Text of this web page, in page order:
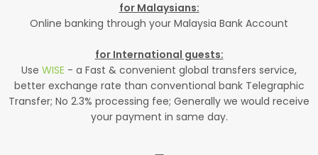
for Malaysians:
Online banking through your Malaysia Bank Account
for International guests:
Use WISE - a Fast & convenient global transfers service,
better exchange rate than conventional bank Telegraphic
Transfer; No 2.3% processing fee; Generally we would receive
your payment in same day.